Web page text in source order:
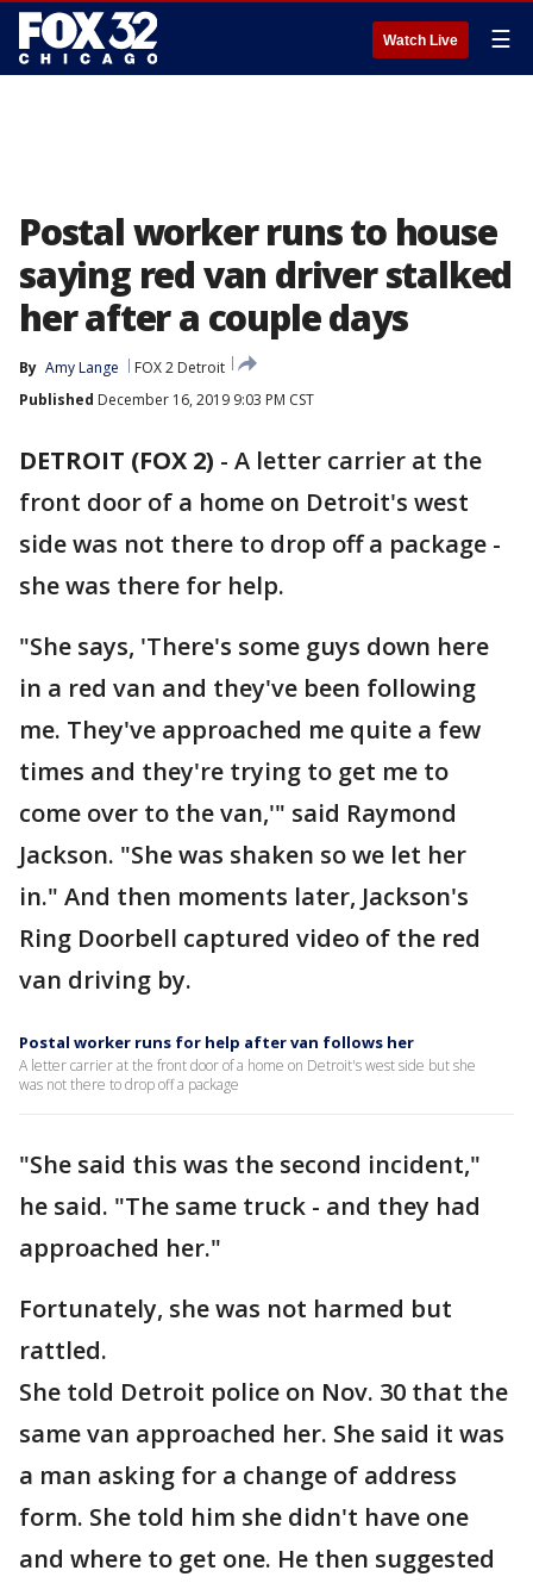
Watch Live ☰
Postal worker runs to house
saying red van driver stalked
her after a couple days
By Amy Lange
FOX 2 Detroit
Published December 16, 2019 9:03 PM CST
DETROIT (FOX 2) - A letter carrier at the
front door of a home on Detroit's west
side was not there to drop off a package -
she was there for help.
"She says, 'There's some guys down here
in a red van and they've been following
me. They've approached me quite a few
times and they're trying to get me to
come over to the van,'" said Raymond
Jackson. "She was shaken so we let her
in." And then moments later, Jackson's
Ring Doorbell captured video of the red
van driving by.
Postal worker runs for help after van follows her
A letter carrier at the front door of a home on Detroit's west side but she
was not there to drop off a package
"She said this was the second incident,"
he said. "The same truck - and they had
approached her."
Fortunately, she was not harmed but
rattled.
She told Detroit police on Nov. 30 that the
same van approached her. She said it was
a man asking for a change of address
form. She told him she didn't have one
and where to get one. He then suggested